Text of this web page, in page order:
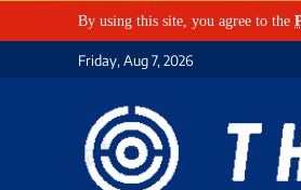
By using this site, you agree to the
Friday, Aug 7, 2026